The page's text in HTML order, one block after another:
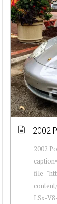
2002
2002
LSx-